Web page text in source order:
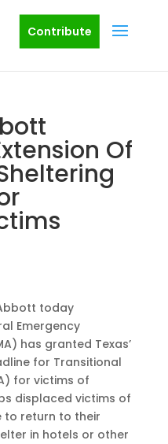
Contribute
Of
today
Emergency
has granted Texas’
for Transitional
for victims of
displaced victims of
to return to their
in hotels or other